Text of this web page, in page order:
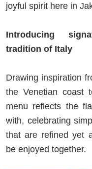
joyful spirit here in
Introducing
tradition of Italy
Drawing inspiration
the Venetian coast
menu reflects the
with, celebrating
that are refined yet
be enjoyed together.